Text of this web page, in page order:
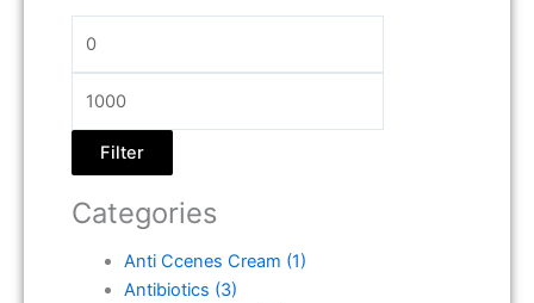
Filter
Categories
Anti Ccenes Cream (1)
Antibiotics (3)